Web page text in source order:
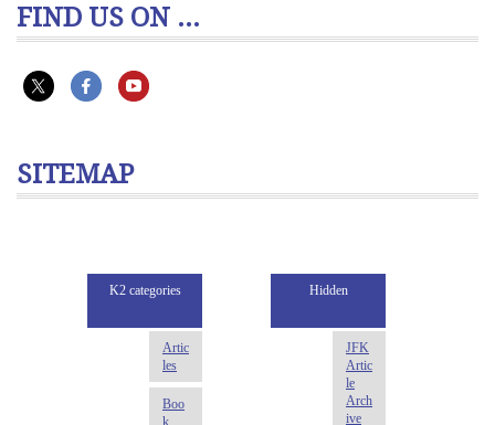
FIND US ON ...
SITEMAP